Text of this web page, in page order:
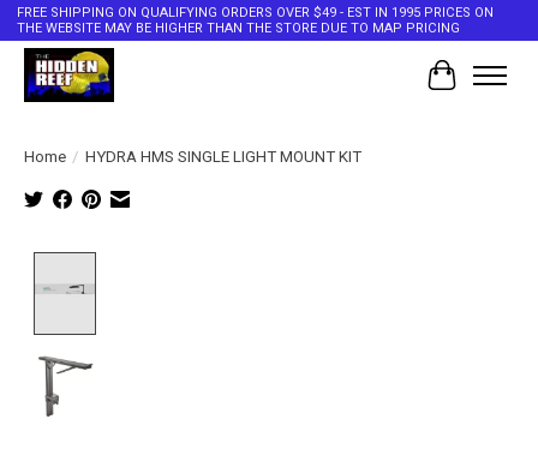
FREE SHIPPING ON QUALIFYING ORDERS OVER $49 - EST IN 1995 PRICES ON
THE WEBSITE MAY BE HIGHER THAN THE STORE DUE TO MAP PRICING
Cart
Home / HYDRA HMS SINGLE LIGHT MOUNT KIT